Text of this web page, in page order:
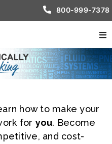
800-999-7378
how to make your
for you. Become
and cost-